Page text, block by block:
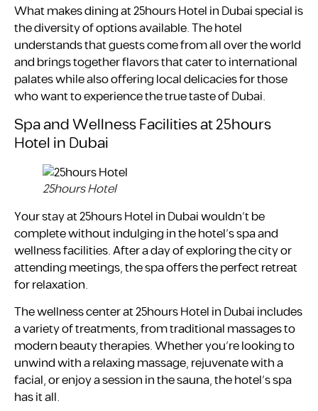
What makes dining at 25hours Hotel in Dubai special is
the diversity of options available. The hotel
understands that guests come from all over the world
and brings together flavors that cater to international
palates while also offering local delicacies for those
who want to experience the true taste of Dubai.
Spa and Wellness Facilities at 25hours
Hotel in Dubai
25hours Hotel
Your stay at 25hours Hotel in Dubai wouldn’t be
complete without indulging in the hotel’s spa and
wellness facilities. After a day of exploring the city or
attending meetings, the spa offers the perfect retreat
for relaxation.
The wellness center at 25hours Hotel in Dubai includes
a variety of treatments, from traditional massages to
modern beauty therapies. Whether you’re looking to
unwind with a relaxing massage, rejuvenate with a
facial, or enjoy a session in the sauna, the hotel’s spa
has it all.